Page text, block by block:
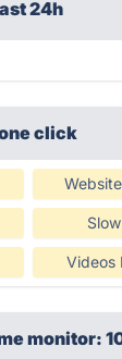
24h
click
Videos
monitor: